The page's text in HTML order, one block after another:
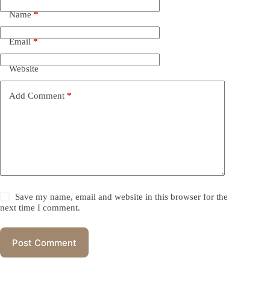
Name*
Email*
Website
Add Comment *
Save my name, email and website in this browser for the
next time I comment.
Post Comment